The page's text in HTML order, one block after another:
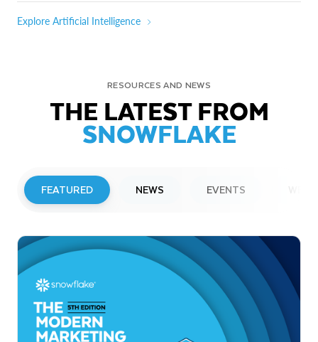
Explore Artificial Intelligence
RESOURCES AND NEWS
THE LATEST FROM
SNOWFLAKE
FEATURED NEWS EVENTS
Snowflake to Present at Upcoming
Investor Conferences
Read More